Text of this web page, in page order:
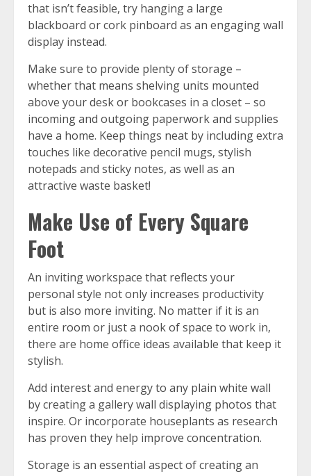
that isn’t feasible, try hanging a large
blackboard or cork pinboard as an engaging wall
display instead.
Make sure to provide plenty of storage –
whether that means shelving units mounted
above your desk or bookcases in a closet – so
incoming and outgoing paperwork and supplies
have a home. Keep things neat by including extra
touches like decorative pencil mugs, stylish
notepads and sticky notes, as well as an
attractive waste basket!
Make Use of Every Square
Foot
An inviting workspace that reflects your
personal style not only increases productivity
but is also more inviting. No matter if it is an
entire room or just a nook of space to work in,
there are home office ideas available that keep it
stylish.
Add interest and energy to any plain white wall
by creating a gallery wall displaying photos that
inspire. Or incorporate houseplants as research
has proven they help improve concentration.
Storage is an essential aspect of creating an